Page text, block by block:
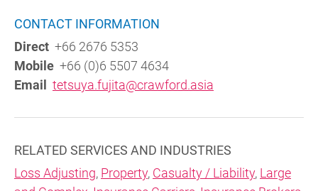
CONTACT INFORMATION
Direct +66 2676 5353
Mobile +66 (0)6 5507 4634
Email tetsuya.fujita@crawford.asia
RELATED SERVICES AND INDUSTRIES
Loss Adjusting, Property, Casualty / Liability, Large